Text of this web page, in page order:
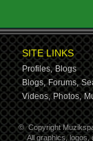
SITE LINKS
Profiles, Blogs
Blogs, Forums,
Videos, Photos,
© Copyright
All graphics, logos,